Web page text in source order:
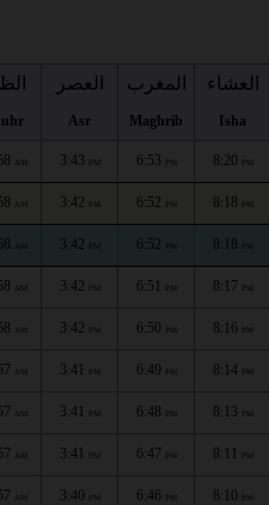
العصر
Asr
المغرب
Maghrib
العشاء
Isha
AM 3:43 PM 6:53 PM 8:20 PM
AM 3:42 PM 6:52 PM 8:18 PM
AM 3:42 PM 6:52 PM 8:18 PM
AM 3:42 PM 6:51 PM 8:17 PM
AM 3:42 PM 6:50 PM 8:16 PM
AM 3:41 PM 6:49 PM 8:14 PM
AM 3:41 PM 6:48 PM 8:13 PM
AM 3:41 PM 6:47 PM 8:11 PM
AM 3:40 PM 6:46 PM 8:10 PM